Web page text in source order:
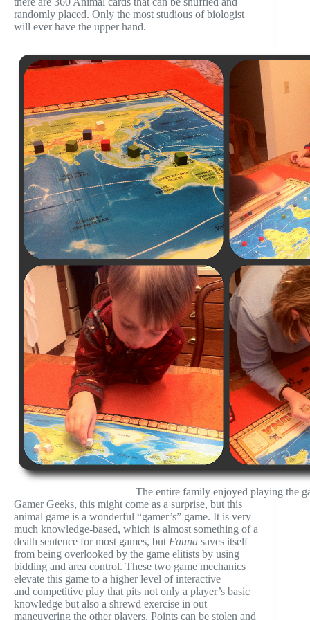
randomly placed. Only the most studious of biologist
will ever have the upper hand.
The entire family enjoyed playing the
Gamer Geeks, this might come as a surprise, but this
animal game is a wonderful “gamer’s” game. It is very
much knowledge-based, which is almost something of a
death sentence for most games, but Fauna saves itself
from being overlooked by the game elitists by using
bidding and area control. These two game mechanics
elevate this game to a higher level of interactive
and competitive play that pits not only a player’s basic
knowledge but also a shrewd exercise in out
maneuvering the other players. Points can be stolen and